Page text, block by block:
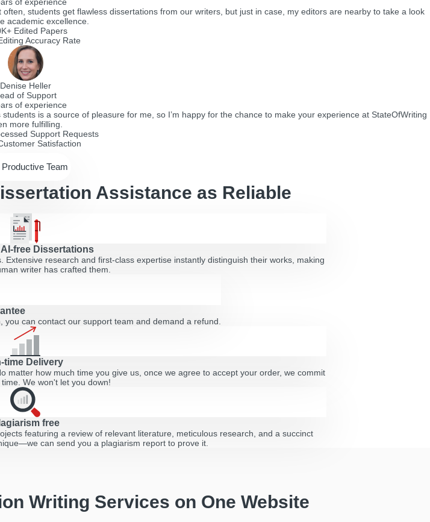
students get flawless dissertations from our writers, but just in case, my editors are nearby to take a look
academic excellence.
Edited Papers
Accuracy Rate
Denise Heller
of Support
of experience
is a source of pleasure for me, so I’m happy for the chance to make your experience at StateOfWriting
more fulfilling.
Support Requests
Satisfaction
Productive Team
Assistance as Reliable
free Dissertations
research and first-class expertise instantly distinguish their works, making
writer has crafted them.
can contact our support team and demand a refund.
time Delivery
matter how much time you give us, once we agree to accept your order, we commit
We won't let you down!
free
featuring a review of relevant literature, meticulous research, and a succinct
can send you a plagiarism report to prove it.
Writing Services on One Website